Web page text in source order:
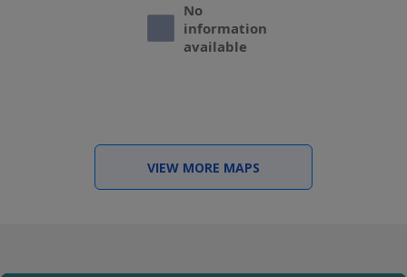
No
information
available
VIEW MORE MAPS